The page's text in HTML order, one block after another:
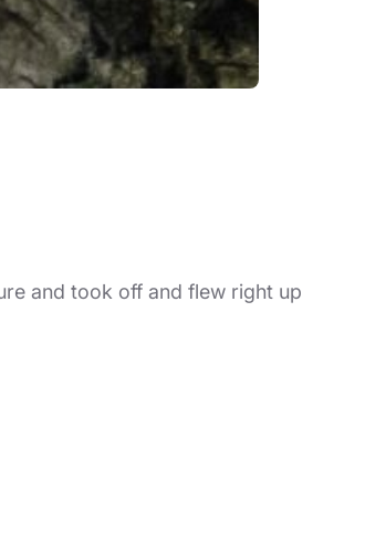
and took off and flew right up